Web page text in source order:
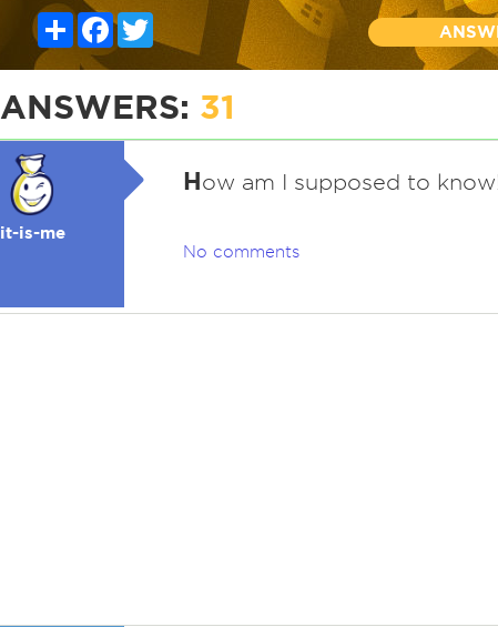
ShareFacebook
Twitter
ANSWERS: 31
it-is-me
How am I supposed to
No comments